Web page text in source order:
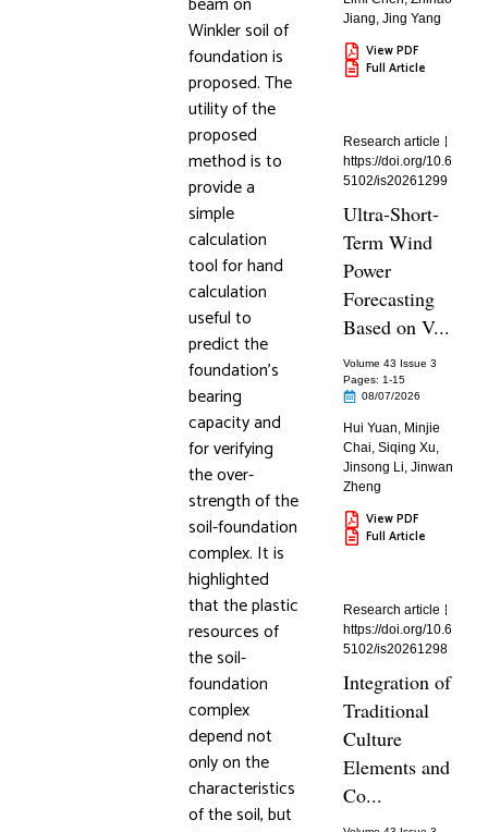
Winkler soil of
foundation is
proposed. The
utility of the
proposed
method is to
provide a
simple
calculation
tool for hand
calculation
useful to
predict the
foundation’s
bearing
capacity and
for verifying
the over-
strength of the
soil-foundation
complex. It is
highlighted
that the plastic
resources of
the soil-
foundation
complex
depend not
only on the
characteristics
of the soil, but
Jiang,Jing Yang
View PDF
Full Article
Research article
https://doi.org/10.6
5102/is20261299
Ultra-Short-
Term Wind
Power
Forecasting
Based on V...
Volume 43 Issue 3
Pages: 1-15
08/07/2026
Hui Yuan, Minjie
Chai,Siqing Xu,
Jinsong Li,Jinwan
Zheng
View PDF
Full Article
Research article
https://doi.org/10.6
5102/is20261298
Integration of
Traditional
Culture
Elements and
Co...